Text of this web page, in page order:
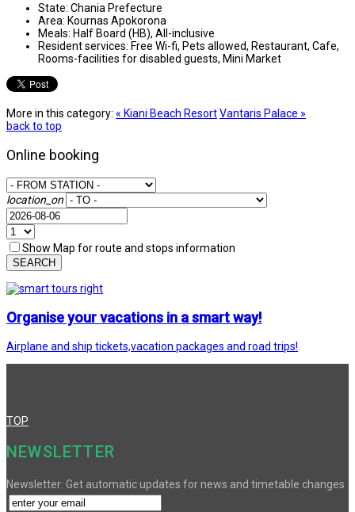
State: Chania Prefecture
Area: Kournas Apokorona
Meals: Half Board (HB), All-inclusive
Resident services: Free Wi-fi, Pets allowed, Restaurant, Cafe,
Rooms-facilities for disabled guests, Mini Market
More in this category: « Kiani Beach ResortVantaris Palace »
back to top
Online booking
location_on
Show Map for route and stops information
SEARCH
Organise your vacations in a smart way!
Airplane and ship tickets,vacation packages and road trips!
TOP
NEWSLETTER
Newsletter: Get automatic updates for news and timetable changes